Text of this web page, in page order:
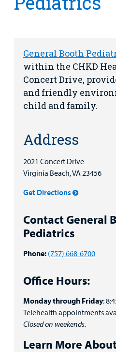
General Booth
within the CHKD
Concert Drive,
and friendly
child and family.
Address
2021 Concert Drive
Virginia Beach, VA 23456
Get Directions
Contact General
Pediatrics
Phone: (757) 668-6700
Office Hours:
Monday through Friday:
Telehealth appointments
Closed on weekends.
Learn More
For
Support
Find a
Provider
MyCHKD
Portal
Employees
Programs, Clinics, and Centers
Rehabilitative Services and
Surgical Care
Urgent Care
Other Services
Health Library
Our Blog
Parenting Resources
Refer a Patient